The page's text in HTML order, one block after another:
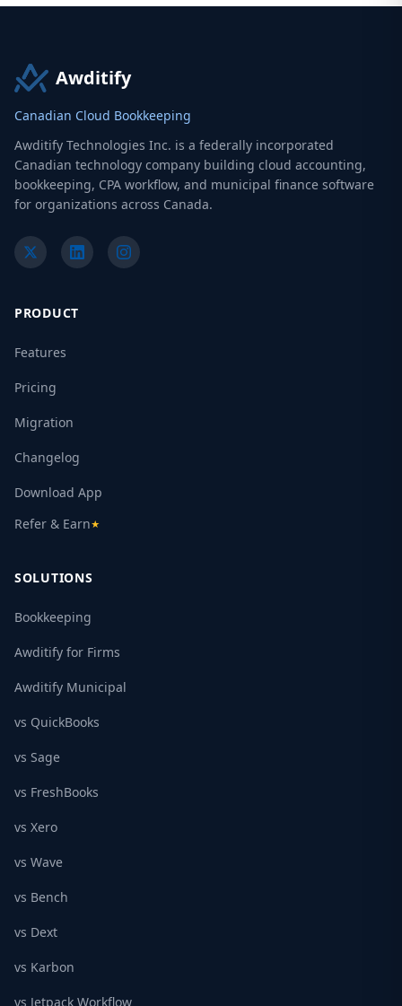
Awditify
Canadian Cloud Bookkeeping
Awditify Technologies Inc. is a federally incorporated
Canadian technology company building cloud accounting,
bookkeeping, CPA workflow, and municipal finance software
for organizations across Canada.
PRODUCT
Features
Pricing
Migration
Changelog
Download App
Refer & Earn★
SOLUTIONS
Bookkeeping
Awditify for Firms
Awditify Municipal
vs QuickBooks
vs Sage
vs FreshBooks
vs Xero
vs Wave
vs Bench
vs Dext
vs Karbon
vs Jetpack Workflow